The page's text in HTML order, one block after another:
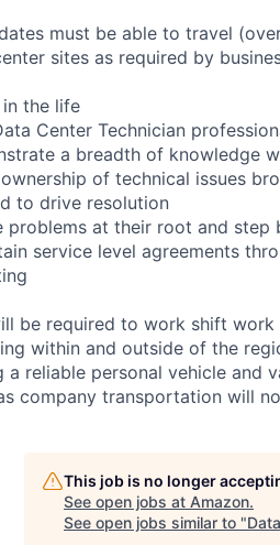
must be able to travel
sites as required by
the life
Center Technician
a breadth of knowledge
of technical issues
to drive resolution
problems at their root and
service level agreements
be required to work shift
within and outside of the
a reliable personal vehicle and
company transportation will
This job is no longer
See open jobs at Amazon.
See open jobs similar to "